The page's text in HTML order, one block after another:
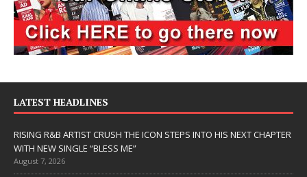
LATEST HEADLINES
RISING R&B ARTIST CRUSH THE ICON STEPS INTO HIS NEXT CHAPTER
WITH NEW SINGLE “BLESS ME”
August 7, 2026